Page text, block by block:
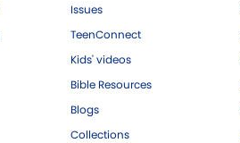
Issues
TeenConnect
Kids' videos
Bible Resources
Blogs
Collections